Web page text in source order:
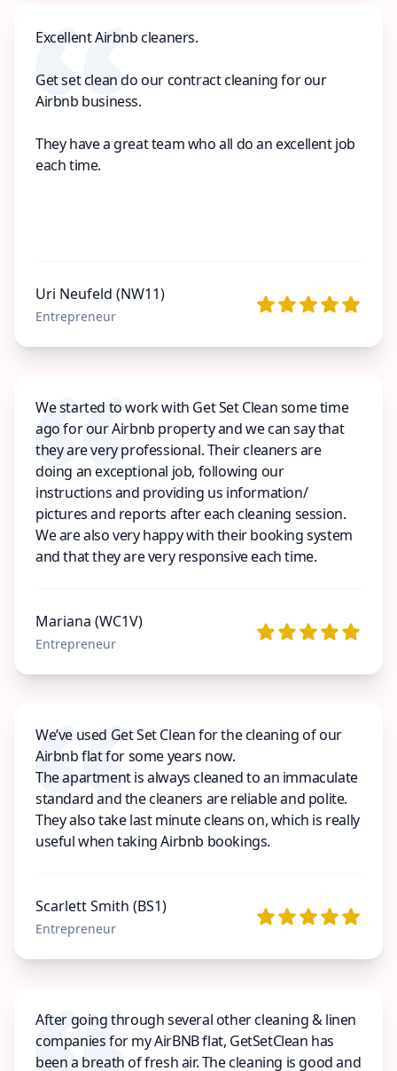
Excellent Airbnb cleaners.
Get set clean do our contract cleaning for our
Airbnb business.
They have a great team who all do an excellent job
each time.
Uri Neufeld (NW11)
Entrepreneur
We started to work with Get Set Clean some time
ago for our Airbnb property and we can say that
they are very professional. Their cleaners are
doing an exceptional job, following our
instructions and providing us information/
pictures and reports after each cleaning session.
We are also very happy with their booking system
and that they are very responsive each time.
Mariana (WC1V)
Entrepreneur
We’ve used Get Set Clean for the cleaning of our
Airbnb flat for some years now.
The apartment is always cleaned to an immaculate
standard and the cleaners are reliable and polite.
They also take last minute cleans on, which is really
useful when taking Airbnb bookings.
Scarlett Smith (BS1)
Entrepreneur
After going through several other cleaning & linen
companies for my AirBNB flat, GetSetClean has
been a breath of fresh air. The cleaning is good and